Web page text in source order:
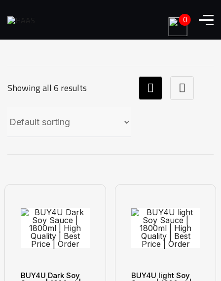
Showing all 6 results
BUY4U Dark Soy
BUY4U light Soy
0